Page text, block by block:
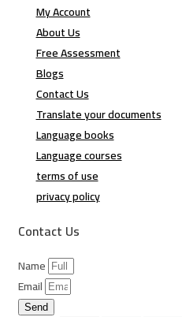
My Account
About Us
Free Assessment
Blogs
Contact Us
Translate your documents
Language books
Language courses
terms of use
privacy policy
Contact Us
Name
Email
Send